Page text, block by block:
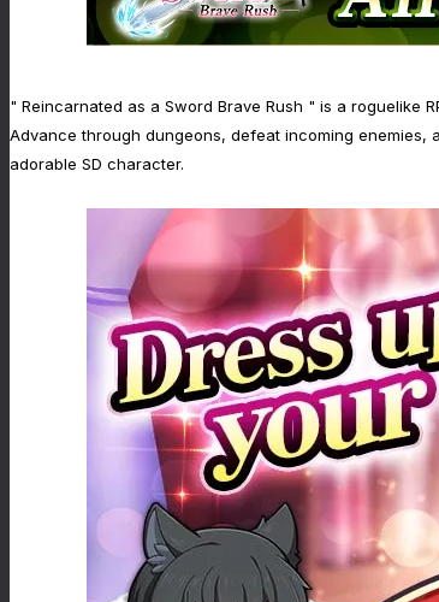
" Reincarnated as a Sword Brave Rush " is a roguelike
Advance through dungeons, defeat incoming enemies,
adorable SD character.